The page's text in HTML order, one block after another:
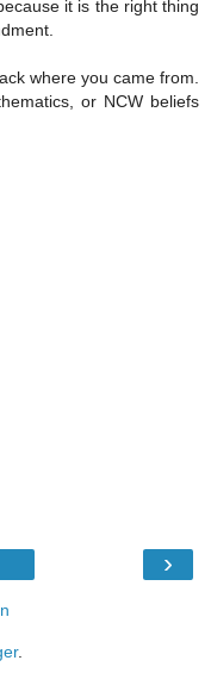
it is the right thing
where you came from.
or NCW beliefs
›
.